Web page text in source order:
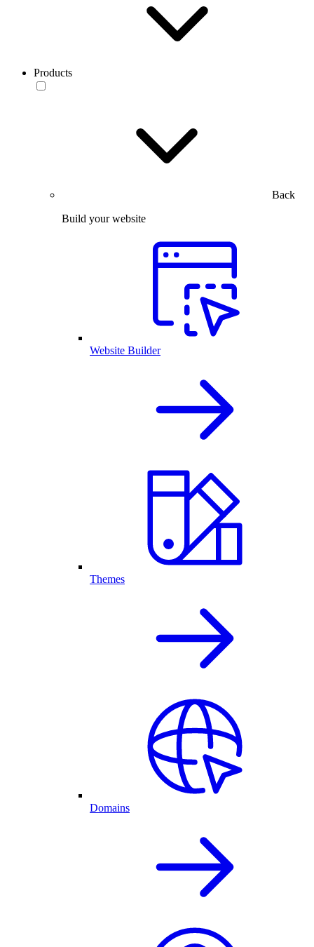
Products
Back
Build your website
Website Builder
Themes
Domains